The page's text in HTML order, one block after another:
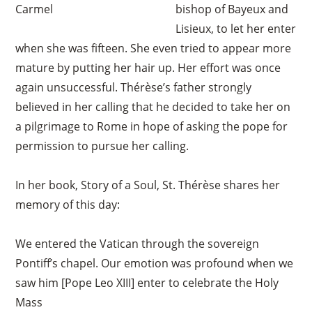
Carmel
bishop of Bayeux and
Lisieux, to let her enter
when she was fifteen. She even tried to appear more
mature by putting her hair up. Her effort was once
again unsuccessful. Thérèse’s father strongly
believed in her calling that he decided to take her on
a pilgrimage to Rome in hope of asking the pope for
permission to pursue her calling.
In her book, Story of a Soul, St. Thérèse shares her
memory of this day:
We entered the Vatican through the sovereign
Pontiff’s chapel. Our emotion was profound when we
saw him [Pope Leo XIII] enter to celebrate the Holy
Mass